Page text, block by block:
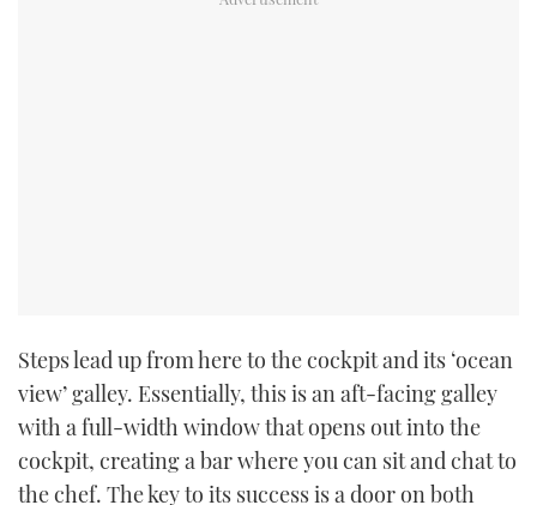
Steps lead up from here to the cockpit and its ‘ocean
view’ galley. Essentially, this is an aft-facing galley
with a full-width window that opens out into the
cockpit, creating a bar where you can sit and chat to
the chef. The key to its success is a door on both